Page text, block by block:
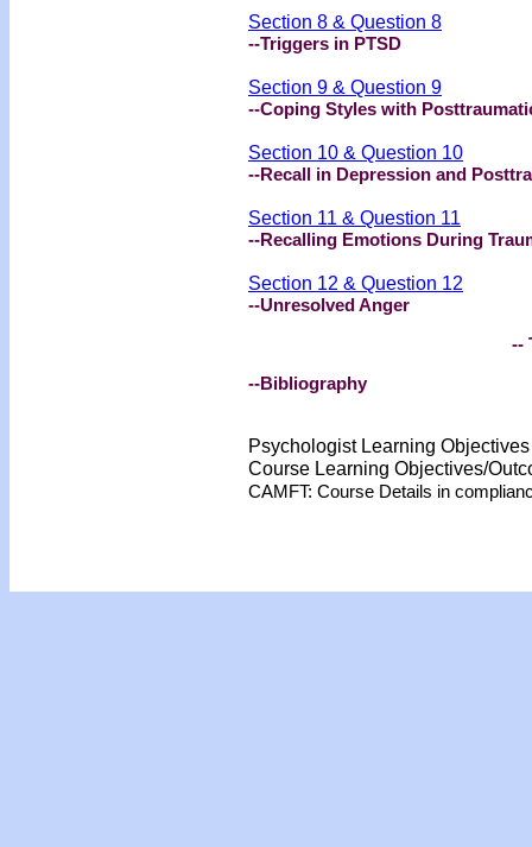
Section 8 & Question 8
--Triggers in PTSD
Section 9 & Question 9
--Coping Styles with
Section 10 & Question 10
--Recall in Depression and
Section 11 & Question 11
--Recalling Emotions During
Section 12 & Question 12
--Unresolved Anger
--
--Bibliography
Psychologist Learning
Course Learning Objectives/
CAMFT: Course Details in